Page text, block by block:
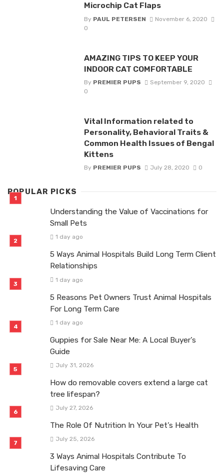
Microchip Cat Flaps
By PAUL PETERSEN
November 6, 2020
0
AMAZING TIPS TO KEEP YOUR
INDOOR CAT COMFORTABLE
By PREMIER PUPS
September 9, 2020
0
Vital Information related to
Personality, Behavioral Traits &
Common Health Issues of Bengal
Kittens
By PREMIER PUPS July 28, 2020 0
POPULAR PICKS
Understanding the Value of Vaccinations for
Small Pets
1 day ago
5 Ways Animal Hospitals Build Long Term Client
Relationships
1 day ago
5 Reasons Pet Owners Trust Animal Hospitals
For Long Term Care
1 day ago
Guppies for Sale Near Me: A Local Buyer’s
Guide
July 31, 2026
How do removable covers extend a large cat
tree lifespan?
July 27, 2026
The Role Of Nutrition In Your Pet’s Health
July 25, 2026
3 Ways Animal Hospitals Contribute To
Lifesaving Care